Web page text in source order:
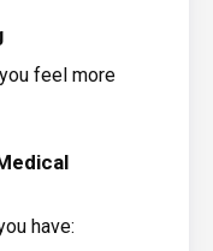
feel more
have: